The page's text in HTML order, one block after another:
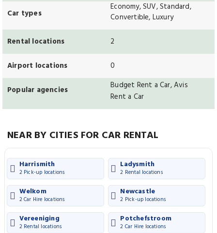
Car types
Economy, SUV, Standard,
Convertible, Luxury
Rental locations 2
Airport locations 0
Popular agencies
Budget Rent a Car, Avis
Rent a Car
NEAR BY CITIES FOR CAR RENTAL
Harrismith
2 Pick-up locations
Ladysmith
2 Rental locations
Welkom
2 Car Hire locations
Newcastle
2 Pick-up locations
Vereeniging
2 Rental locations
Potchefstroom
2 Car Hire locations